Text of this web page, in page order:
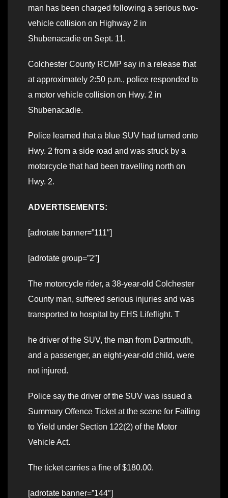
man has been charged following a serious two-
vehicle collision on Highway 2 in
Shubenacadie on Sept. 11.
Colchester County RCMP say in a release that
at approximately 2:50 p.m., police responded to
a motor vehicle collision on Hwy. 2 in
Shubenacadie.
Police learned that a blue SUV had turned onto
Hwy. 2 from a side road and was struck by a
motorcycle that had been travelling north on
Hwy. 2.
ADVERTISEMENTS:
[adrotate banner=”111″]
[adrotate group=”2″]
The motorcycle rider, a 38-year-old Colchester
County man, suffered serious injuries and was
transported to hospital by EHS Lifeflight. T
he driver of the SUV, the man from Dartmouth,
and a passenger, an eight-year-old child, were
not injured.
Police say the driver of the SUV was issued a
Summary Offence Ticket at the scene for Failing
to Yield under Section 122(2) of the Motor
Vehicle Act.
The ticket carries a fine of $180.00.
[adrotate banner=”144″]